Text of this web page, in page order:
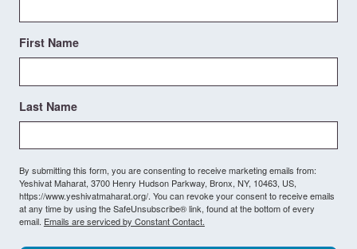
First Name
Last Name
By submitting this form, you are consenting to receive marketing emails from:
Yeshivat Maharat, 3700 Henry Hudson Parkway, Bronx, NY, 10463, US,
https://www.yeshivatmaharat.org/. You can revoke your consent to receive emails
at any time by using the SafeUnsubscribe® link, found at the bottom of every
email. Emails are serviced by Constant Contact.